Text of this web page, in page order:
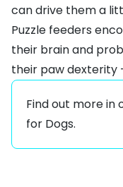
can drive them a
Puzzle feeders
their brain and
their paw dexterity
Find out more in
for Dogs.